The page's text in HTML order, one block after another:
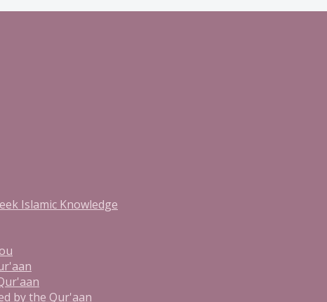
Islamic Knowledge
by the Qur'aan